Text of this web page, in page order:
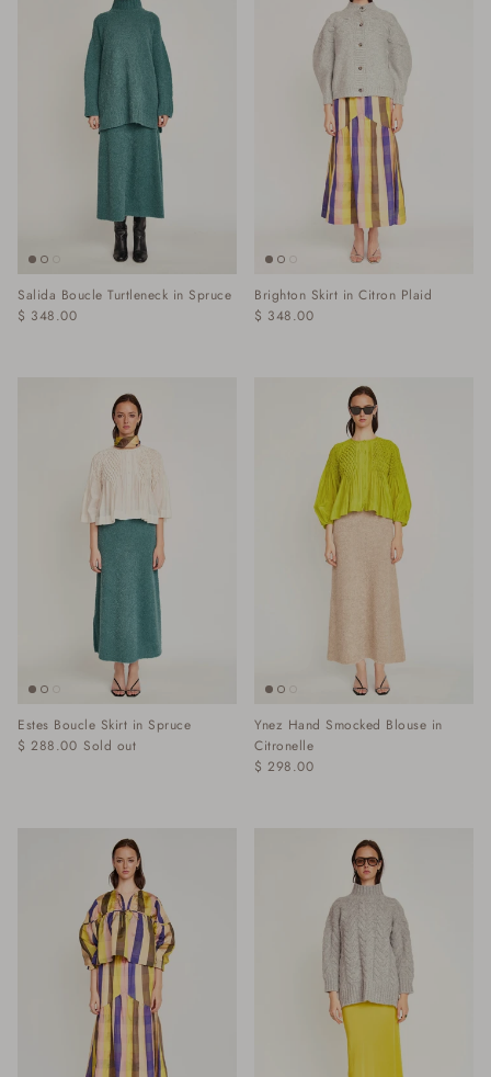
Salida Boucle Turtleneck in Spruce
$ 348.00
Brighton Skirt in Citron Plaid
$ 348.00
Estes Boucle Skirt in Spruce
$ 288.00 Sold out
Ynez Hand Smocked Blouse in
Citronelle
$ 298.00